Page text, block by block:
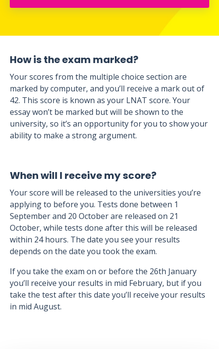
How is the exam marked?
Your scores from the multiple choice section are
marked by computer, and you’ll receive a mark out of
42. This score is known as your LNAT score. Your
essay won’t be marked but will be shown to the
university, so it’s an opportunity for you to show your
ability to make a strong argument.
When will I receive my score?
Your score will be released to the universities you’re
applying to before you. Tests done between 1
September and 20 October are released on 21
October, while tests done after this will be released
within 24 hours. The date you see your results
depends on the date you took the exam.
If you take the exam on or before the 26th January
you’ll receive your results in mid February, but if you
take the test after this date you’ll receive your results
in mid August.